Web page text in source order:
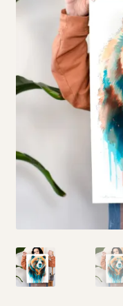
Watercolor
Apparel
Patreon
Studio
Contact